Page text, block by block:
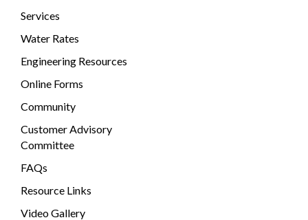
Services
Water Rates
Engineering Resources
Online Forms
Community
Customer Advisory
Committee
FAQs
Resource Links
Video Gallery